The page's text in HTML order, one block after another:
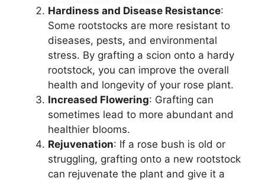
Hardiness and Disease Resistance:
Some rootstocks are more resistant to
diseases, pests, and environmental
stress. By grafting a scion onto a hardy
rootstock, you can improve the overall
health and longevity of your rose plant.
Increased Flowering: Grafting can
sometimes lead to more abundant and
healthier blooms.
Rejuvenation: If a rose bush is old or
struggling, grafting onto a new rootstock
can rejuvenate the plant and give it a